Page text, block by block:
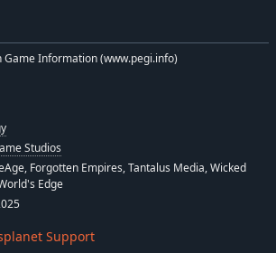
Game Information (www.pegi.info)
Studios
Forgotten Empires, Tantalus Media, Wicked
Edge
Support